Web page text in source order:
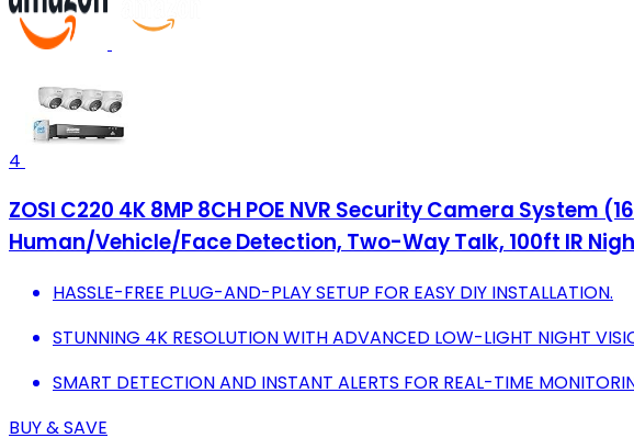
4
ZOSI C220 4K 8MP 8CH POE NVR Security Camera System
Human/Vehicle/Face Detection, Two-Way Talk, 100ft IR
HASSLE-FREE PLUG-AND-PLAY SETUP FOR EASY DIY INSTALLATION.
STUNNING 4K RESOLUTION WITH ADVANCED LOW-LIGHT NIGHT
SMART DETECTION AND INSTANT ALERTS FOR REAL-TIME
BUY & SAVE